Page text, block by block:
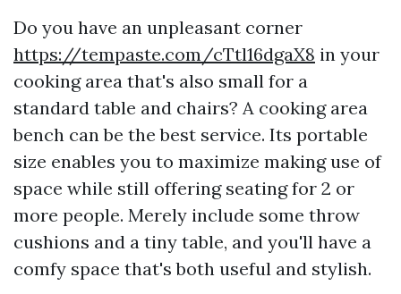
Do you have an unpleasant corner
https://tempaste.com/cTtl16dgaX8 in your
cooking area that's also small for a
standard table and chairs? A cooking area
bench can be the best service. Its portable
size enables you to maximize making use of
space while still offering seating for 2 or
more people. Merely include some throw
cushions and a tiny table, and you'll have a
comfy space that's both useful and stylish.